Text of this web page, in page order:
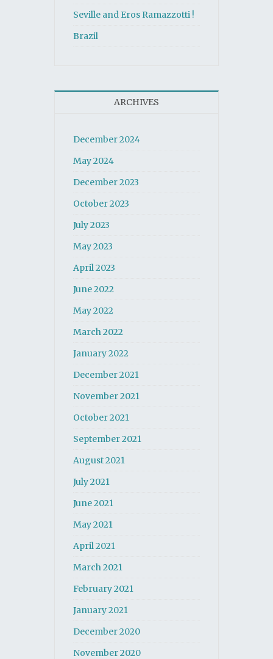
Seville and Eros Ramazzotti !
Brazil
ARCHIVES
December 2024
May 2024
December 2023
October 2023
July 2023
May 2023
April 2023
June 2022
May 2022
March 2022
January 2022
December 2021
November 2021
October 2021
September 2021
August 2021
July 2021
June 2021
May 2021
April 2021
March 2021
February 2021
January 2021
December 2020
November 2020